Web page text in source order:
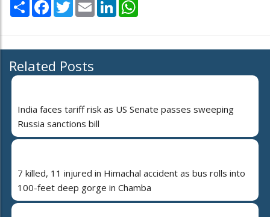
Share Facebook
TwitterEmail LinkedIn
Related Posts
India faces tariff risk as US Senate passes sweeping
Russia sanctions bill
7 killed, 11 injured in Himachal accident as bus rolls into
100-feet deep gorge in Chamba